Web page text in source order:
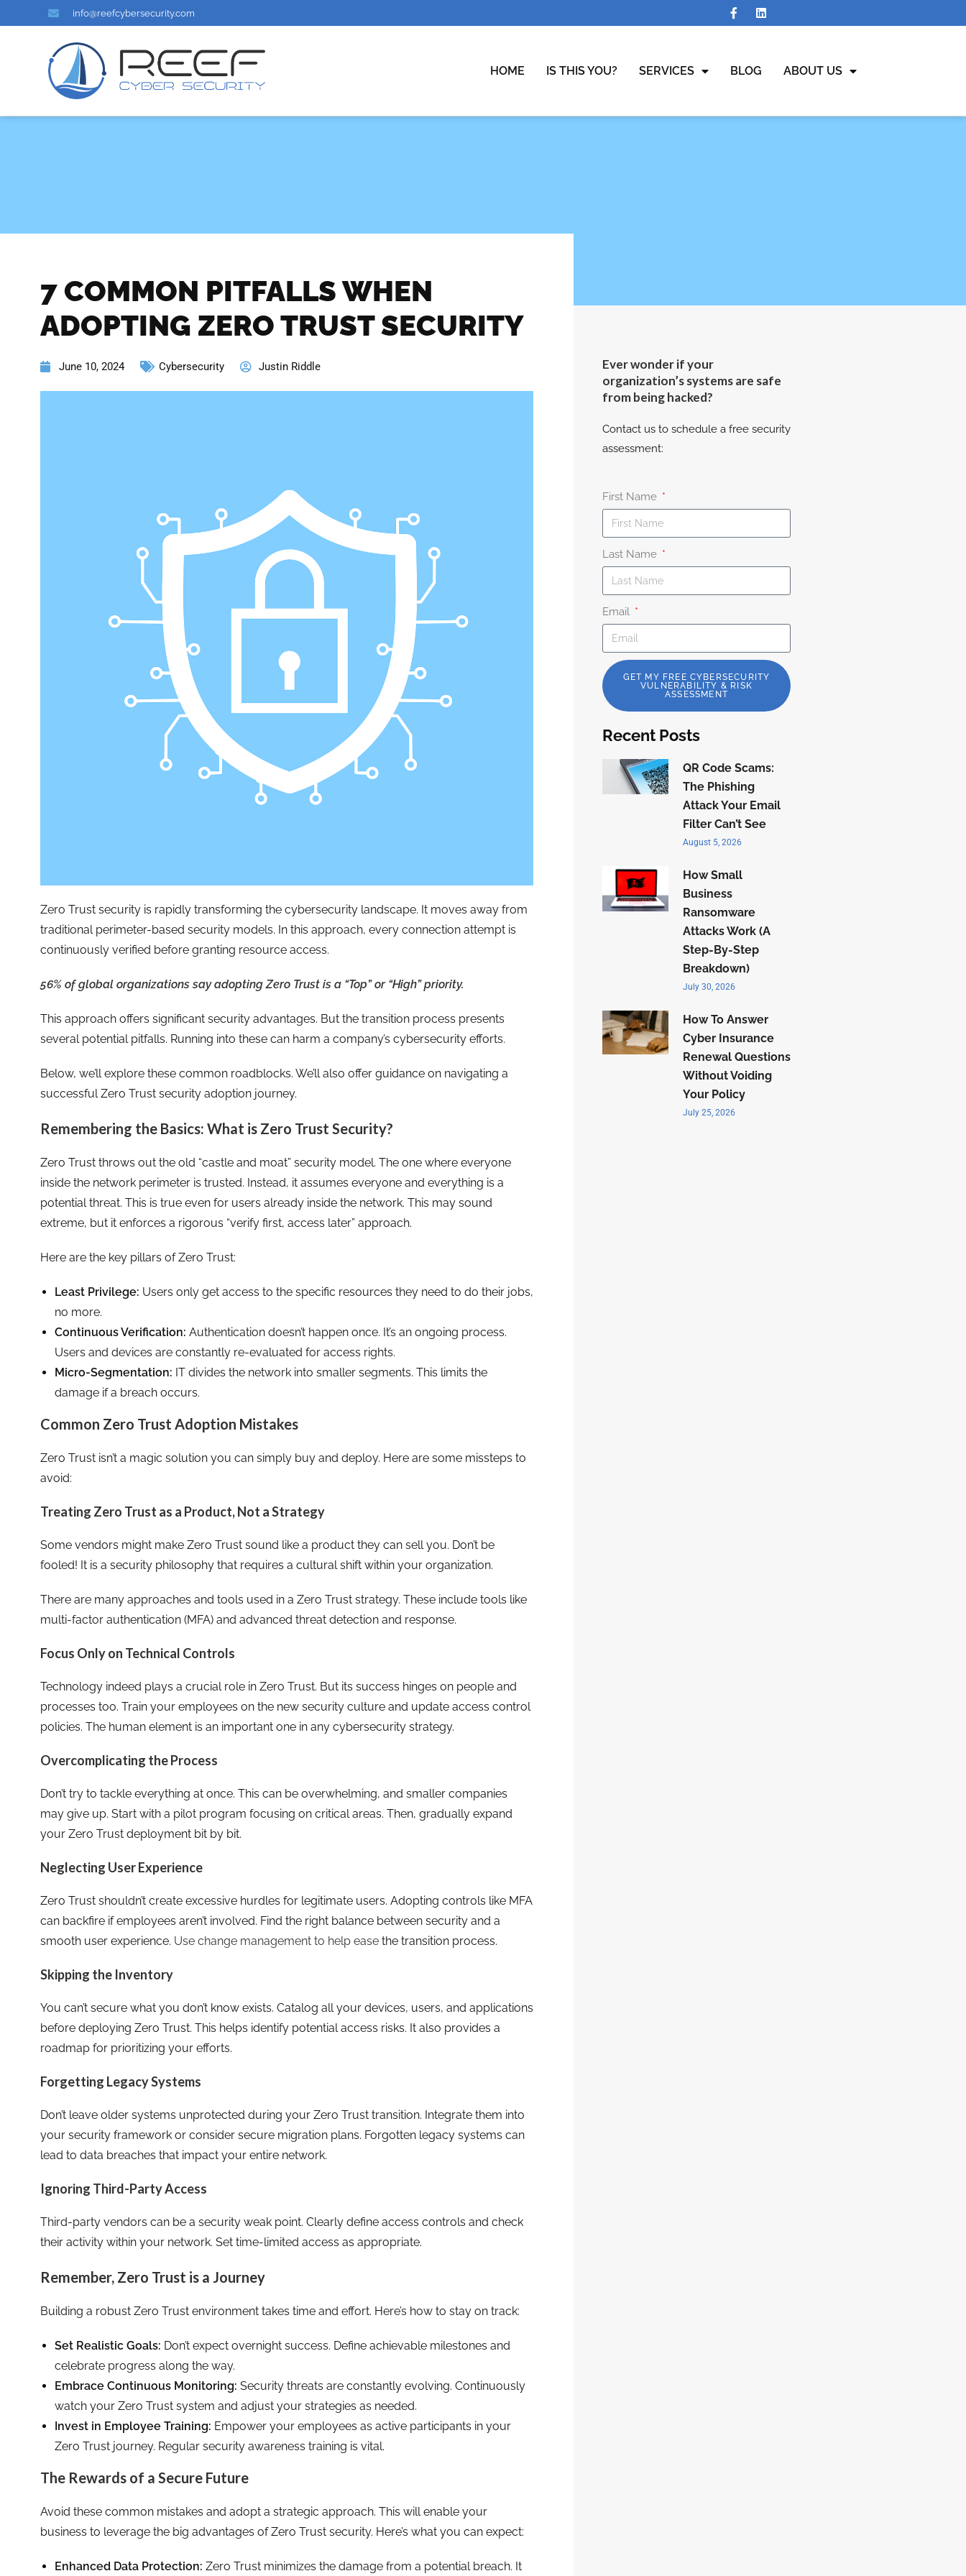
info@reefcybersecurity.com
HOME IS THIS YOU? SERVICES BLOG ABOUT US
7 COMMON PITFALLS WHEN
ADOPTING ZERO TRUST SECURITY
June 10, 2024 Cybersecurity Justin Riddle
Zero Trust security is rapidly transforming the cybersecurity landscape. It moves away from
traditional perimeter-based security models. In this approach, every connection attempt is
continuously verified before granting resource access.
56% of global organizations say adopting Zero Trust is a “Top” or “High” priority.
This approach offers significant security advantages. But the transition process presents
several potential pitfalls. Running into these can harm a company’s cybersecurity efforts.
Below, we’ll explore these common roadblocks. We’ll also offer guidance on navigating a
successful Zero Trust security adoption journey.
Remembering the Basics: What is Zero Trust Security?
Zero Trust throws out the old “castle and moat” security model. The one where everyone
inside the network perimeter is trusted. Instead, it assumes everyone and everything is a
potential threat. This is true even for users already inside the network. This may sound
extreme, but it enforces a rigorous “verify first, access later” approach.
Here are the key pillars of Zero Trust:
Least Privilege: Users only get access to the specific resources they need to do their jobs,
no more.
Continuous Verification: Authentication doesn’t happen once. It’s an ongoing process.
Users and devices are constantly re-evaluated for access rights.
Micro-Segmentation: IT divides the network into smaller segments. This limits the
damage if a breach occurs.
Common Zero Trust Adoption Mistakes
Zero Trust isn’t a magic solution you can simply buy and deploy. Here are some missteps to
avoid:
Treating Zero Trust as a Product, Not a Strategy
Some vendors might make Zero Trust sound like a product they can sell you. Don’t be
fooled! It is a security philosophy that requires a cultural shift within your organization.
There are many approaches and tools used in a Zero Trust strategy. These include tools like
multi-factor authentication (MFA) and advanced threat detection and response.
Focus Only on Technical Controls
Technology indeed plays a crucial role in Zero Trust. But its success hinges on people and
processes too. Train your employees on the new security culture and update access control
policies. The human element is an important one in any cybersecurity strategy.
Overcomplicating the Process
Don’t try to tackle everything at once. This can be overwhelming, and smaller companies
may give up. Start with a pilot program focusing on critical areas. Then, gradually expand
your Zero Trust deployment bit by bit.
Neglecting User Experience
Zero Trust shouldn’t create excessive hurdles for legitimate users. Adopting controls like MFA
can backfire if employees aren’t involved. Find the right balance between security and a
smooth user experience. Use change management to help easethe transition process.
Skipping the Inventory
You can’t secure what you don’t know exists. Catalog all your devices, users, and applications
before deploying Zero Trust. This helps identify potential access risks. It also provides a
roadmap for prioritizing your efforts.
Forgetting Legacy Systems
Don’t leave older systems unprotected during your Zero Trust transition. Integrate them into
your security framework or consider secure migration plans. Forgotten legacy systems can
lead to data breaches that impact your entire network.
Ignoring Third-Party Access
Third-party vendors can be a security weak point. Clearly define access controls and check
their activity within your network. Set time-limited access as appropriate.
Remember, Zero Trust is a Journey
Building a robust Zero Trust environment takes time and effort. Here’s how to stay on track:
Set Realistic Goals: Don’t expect overnight success. Define achievable milestones and
celebrate progress along the way.
Embrace Continuous Monitoring: Security threats are constantly evolving. Continuously
watch your Zero Trust system and adjust your strategies as needed.
Invest in Employee Training: Empower your employees as active participants in your
Zero Trust journey. Regular security awareness training is vital.
The Rewards of a Secure Future
Avoid these common mistakes and adopt a strategic approach. This will enable your
business to leverage the big advantages of Zero Trust security. Here’s what you can expect:
Enhanced Data Protection: Zero Trust minimizes the damage from a potential breach. It
Ever wonder if your
organization’s systems are safe
from being hacked?
Contact us to schedule a free security
assessment:
First Name
Last Name
Email
GET MY FREE CYBERSECURITY
VULNERABILITY & RISK
ASSESSMENT
Recent Posts
QR Code Scams:
The Phishing
Attack Your Email
Filter Can’t See
August 5, 2026
How Small
Business
Ransomware
Attacks Work (A
Step-By-Step
Breakdown)
July 30, 2026
How To Answer
Cyber Insurance
Renewal Questions
Without Voiding
Your Policy
July 25, 2026